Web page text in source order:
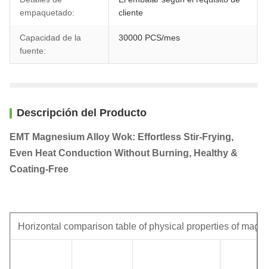
empaquetado:
cliente
Capacidad de la
fuente:
30000 PCS/mes
Descripción del Producto
EMT Magnesium Alloy Wok: Effortless Stir-Frying,
Even Heat Conduction Without Burning, Healthy &
Coating-Free
Horizontal comparison table of physical properties of